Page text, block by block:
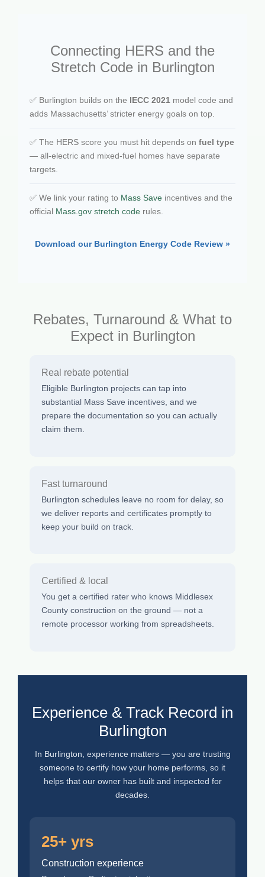
Connecting HERS and the
Stretch Code in Burlington
✅ Burlington builds on the IECC 2021 model code and
adds Massachusetts’ stricter energy goals on top.
✅ The HERS score you must hit depends on fuel type
— all-electric and mixed-fuel homes have separate
targets.
✅ We link your rating to Mass Save incentives and the
official Mass.gov stretch code rules.
Download our Burlington Energy Code Review »
Rebates, Turnaround & What to
Expect in Burlington
Real rebate potential
Eligible Burlington projects can tap into
substantial Mass Save incentives, and we
prepare the documentation so you can actually
claim them.
Fast turnaround
Burlington schedules leave no room for delay, so
we deliver reports and certificates promptly to
keep your build on track.
Certified & local
You get a certified rater who knows Middlesex
County construction on the ground — not a
remote processor working from spreadsheets.
Experience & Track Record in
Burlington
In Burlington, experience matters — you are trusting
someone to certify how your home performs, so it
helps that our owner has built and inspected for
decades.
25+ yrs
Construction experience